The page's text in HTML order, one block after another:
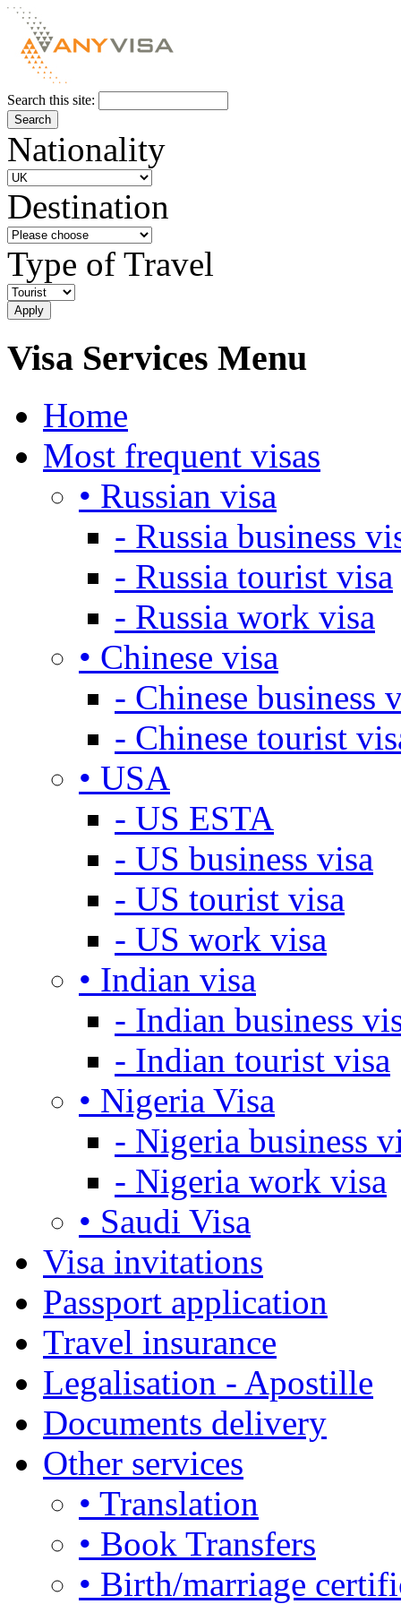
Search this site:
Nationality
Destination
Type of Travel
Visa Services Menu
Home
Most frequent visas
• Russian visa
- Russia business
- Russia tourist visa
- Russia work visa
• Chinese visa
- Chinese business
- Chinese tourist
• USA
- US ESTA
- US business visa
- US tourist visa
- US work visa
• Indian visa
- Indian business
- Indian tourist visa
• Nigeria Visa
- Nigeria business
- Nigeria work visa
• Saudi Visa
Visa invitations
Passport application
Travel insurance
Legalisation - Apostille
Documents delivery
Other services
• Translation
• Book Transfers
• Birth/marriage